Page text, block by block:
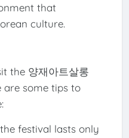
that
culture.
the 양재아트살롱
are some tips to
festival lasts only